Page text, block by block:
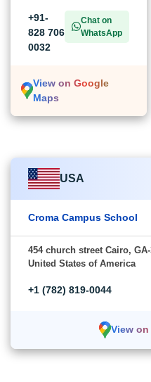
+91-
828 706
0032
Chat on
WhatsApp
View on Google
Maps
USA
Croma Campus School
454 church street Cairo, GA-
United States of America
+1 (782) 819-0044
View